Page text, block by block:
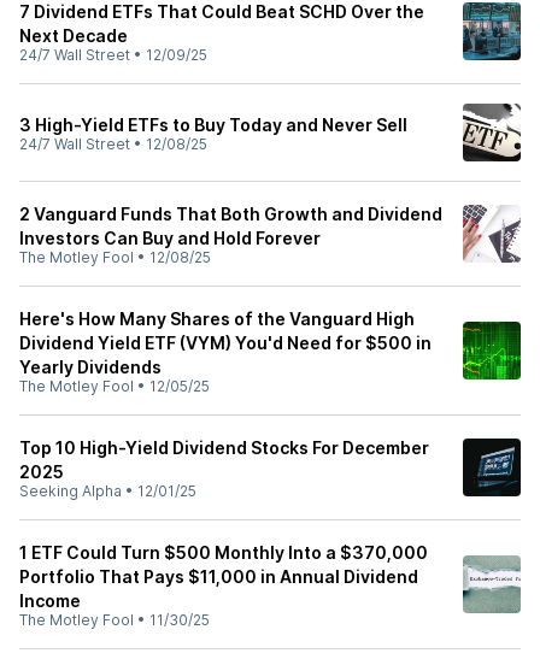
7 Dividend ETFs That Could Beat SCHD Over the
Next Decade
24/7 Wall Street • 12/09/25
3 High-Yield ETFs to Buy Today and Never Sell
24/7 Wall Street • 12/08/25
2 Vanguard Funds That Both Growth and Dividend
Investors Can Buy and Hold Forever
The Motley Fool • 12/08/25
Here's How Many Shares of the Vanguard High
Dividend Yield ETF (VYM) You'd Need for $500 in
Yearly Dividends
The Motley Fool • 12/05/25
Top 10 High-Yield Dividend Stocks For December
2025
Seeking Alpha • 12/01/25
1 ETF Could Turn $500 Monthly Into a $370,000
Portfolio That Pays $11,000 in Annual Dividend
Income
The Motley Fool • 11/30/25